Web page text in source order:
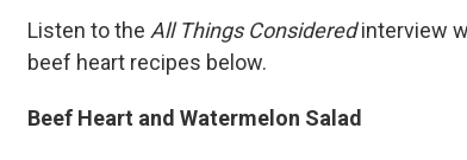
Listen to the All Things Consideredinterview
beef heart recipes below.
Beef Heart and Watermelon Salad